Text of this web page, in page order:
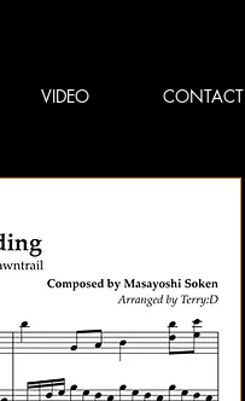
VIDEO CONTACT